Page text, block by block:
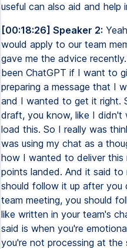
useful can also aid and help
[00:18:26] Speaker 2:
would apply to our team
gave me the advice
been ChatGPT if I want to
preparing a message that I
and I wanted to get it right.
draft, you know, like I didn't
load this. So I really was
was using my chat as a
how I wanted to deliver this
points landed. And it said to
should follow it up after
team meeting, you should
like written in your team's
said is when you're
you're not processing at the